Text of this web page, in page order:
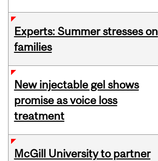
Experts: Summer stresses on
families
New injectable gel shows
promise as voice loss
treatment
McGill University to partner